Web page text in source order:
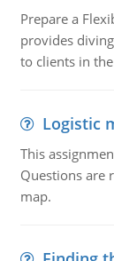
Prepare a
provides
to clients in
Logistic
This
Questions are
map.